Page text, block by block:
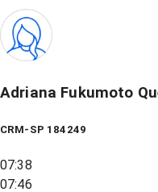
Adriana Fukumoto
CRM-SP 184249
07:38
07:46